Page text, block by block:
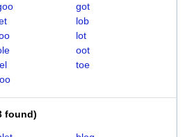
got
lob
lot
oot
toe
found)